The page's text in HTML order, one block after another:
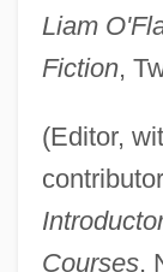
Liam
Fiction,
(Editor,
Courses,